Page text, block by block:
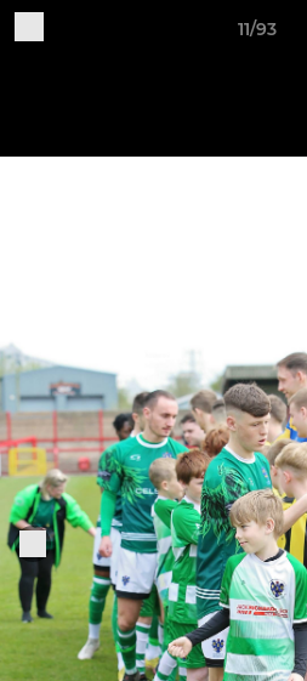
11/93